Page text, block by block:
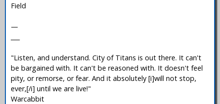
Field
—
"Listen, and understand. City of Titans is out there. It can't
be bargained with. It can't be reasoned with. It doesn't feel
pity, or remorse, or fear. And it absolutely [i]will not stop,
ever,[/i] until we are live!"
Warcabbit